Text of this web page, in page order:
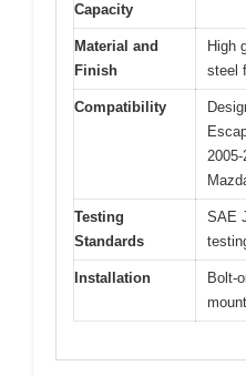
Capacity
Material and
Finish
High
steel
Compatibility
Testing
Standards
SAE
Installation
Bolt-